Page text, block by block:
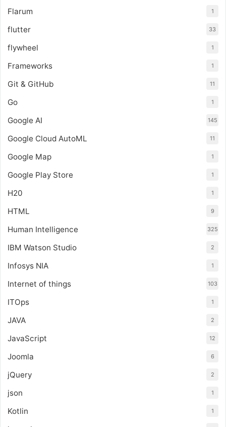
Flarum 1
flutter 33
flywheel 1
Frameworks 1
Git & GitHub 11
Go 1
Google AI 145
Google Cloud AutoML 11
Google Map 1
Google Play Store 1
H20 1
HTML 9
Human Intelligence 325
IBM Watson Studio 2
Infosys NIA 1
Internet of things 103
ITOps 1
JAVA 2
JavaScript 12
Joomla 6
jQuery 2
json 1
Kotlin 1